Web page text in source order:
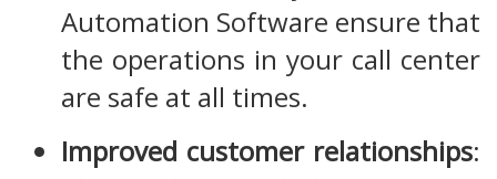
Automation Software ensure that
the operations in your call center
are safe at all times.
Improved customer relationships: